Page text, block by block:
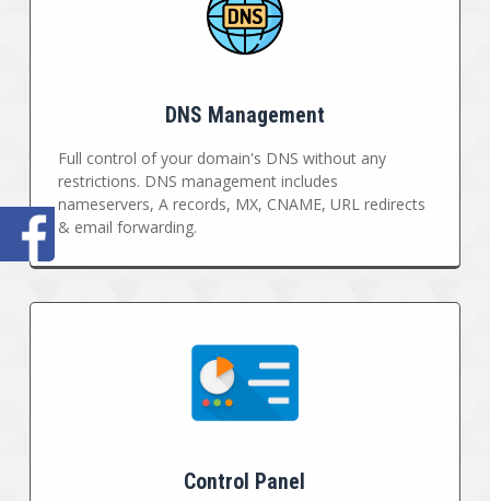
DNS Management
Full control of your domain's DNS without any
restrictions. DNS management includes
nameservers, A records, MX, CNAME, URL redirects
& email forwarding.
Control Panel